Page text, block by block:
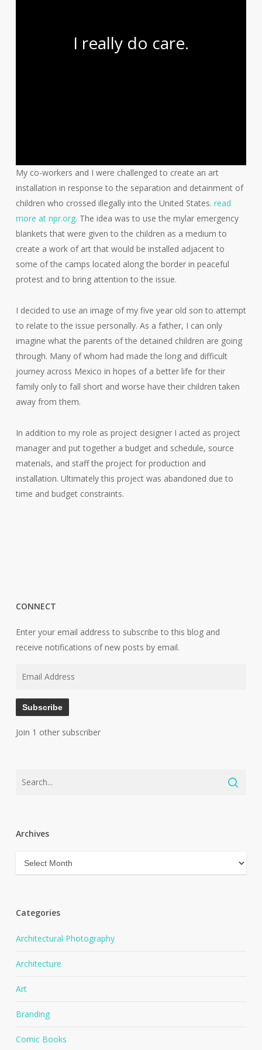
I really do care.
My co-workers and I were challenged to create an art
installation in response to the separation and detainment of
children who crossed illegally into the United States. read
more at npr.org. The idea was to use the mylar emergency
blankets that were given to the children as a medium to
create a work of art that would be installed adjacent to
some of the camps located along the border in peaceful
protest and to bring attention to the issue.
I decided to use an image of my five year old son to attempt
to relate to the issue personally. As a father, I can only
imagine what the parents of the detained children are going
through. Many of whom had made the long and difficult
journey across Mexico in hopes of a better life for their
family only to fall short and worse have their children taken
away from them.
In addition to my role as project designer I acted as project
manager and put together a budget and schedule, source
materials, and staff the project for production and
installation. Ultimately this project was abandoned due to
time and budget constraints.
CONNECT
Enter your email address to subscribe to this blog and
receive notifications of new posts by email.
Subscribe
Join 1 other subscriber
Archives
Archives
Categories
Architectural Photography
Architecture
Art
Branding
Comic Books